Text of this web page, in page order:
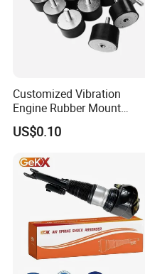
Customized Vibration
Engine Rubber Mount
Generator Shock Absorber
Bumper Buffer Damper
US$0.10